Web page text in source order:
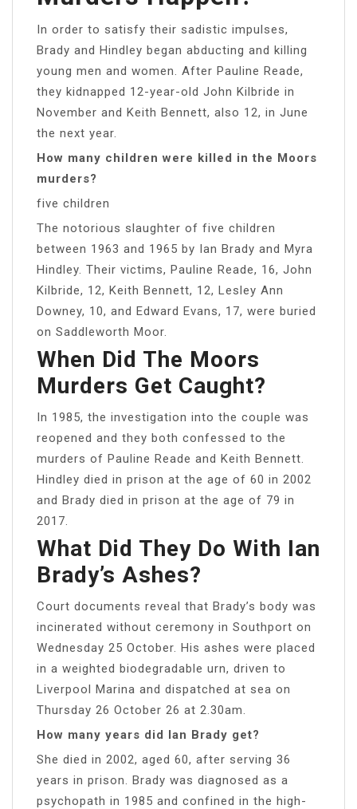
In order to satisfy their sadistic impulses,
Brady and Hindley began abducting and killing
young men and women. After Pauline Reade,
they kidnapped 12-year-old John Kilbride in
November and Keith Bennett, also 12, in June
the next year.
How many children were killed in the Moors
murders?
five children
The notorious slaughter of five children
between 1963 and 1965 by Ian Brady and Myra
Hindley. Their victims, Pauline Reade, 16, John
Kilbride, 12, Keith Bennett, 12, Lesley Ann
Downey, 10, and Edward Evans, 17, were buried
on Saddleworth Moor.
When Did The Moors
Murders Get Caught?
In 1985, the investigation into the couple was
reopened and they both confessed to the
murders of Pauline Reade and Keith Bennett.
Hindley died in prison at the age of 60 in 2002
and Brady died in prison at the age of 79 in
2017.
What Did They Do With Ian
Brady’s Ashes?
Court documents reveal that Brady’s body was
incinerated without ceremony in Southport on
Wednesday 25 October. His ashes were placed
in a weighted biodegradable urn, driven to
Liverpool Marina and dispatched at sea on
Thursday 26 October 26 at 2.30am.
How many years did Ian Brady get?
She died in 2002, aged 60, after serving 36
years in prison. Brady was diagnosed as a
psychopath in 1985 and confined in the high-